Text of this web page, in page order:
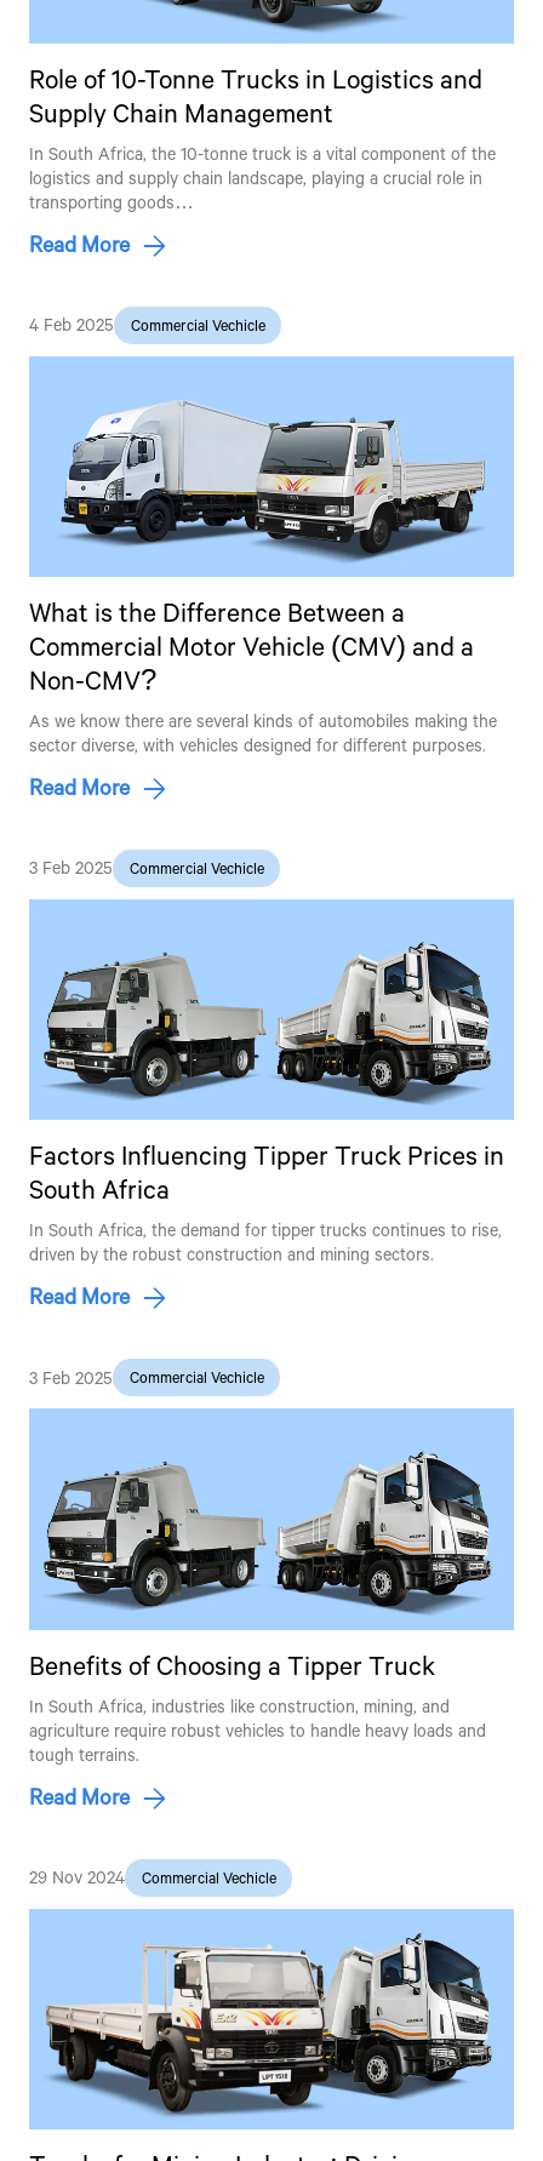
Role of 10-Tonne Trucks in Logistics and
Supply Chain Management
In South Africa, the 10-tonne truck is a vital component of the
logistics and supply chain landscape, playing a crucial role in
transporting goods…
Read More
4 Feb 2025 Commercial Vechicle
What is the Difference Between a
Commercial Motor Vehicle (CMV) and a
Non-CMV?
As we know there are several kinds of automobiles making the
sector diverse, with vehicles designed for different purposes.
Read More
3 Feb 2025 Commercial Vechicle
Factors Influencing Tipper Truck Prices in
South Africa
In South Africa, the demand for tipper trucks continues to rise,
driven by the robust construction and mining sectors.
Read More
3 Feb 2025 Commercial Vechicle
Benefits of Choosing a Tipper Truck
In South Africa, industries like construction, mining, and
agriculture require robust vehicles to handle heavy loads and
tough terrains.
Read More
29 Nov 2024 Commercial Vechicle